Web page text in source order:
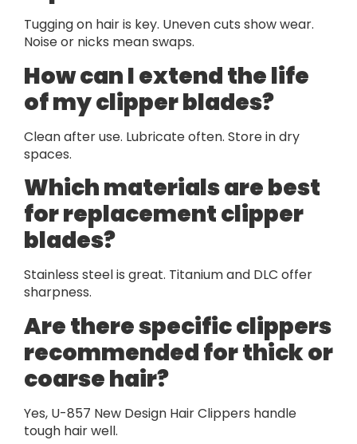
Tugging on hair is key. Uneven cuts show wear.
Noise or nicks mean swaps.
How can I extend the life
of my clipper blades?
Clean after use. Lubricate often. Store in dry
spaces.
Which materials are best
for replacement clipper
blades?
Stainless steel is great. Titanium and DLC offer
sharpness.
Are there specific clippers
recommended for thick or
coarse hair?
Yes, U-857 New Design Hair Clippers handle
tough hair well.